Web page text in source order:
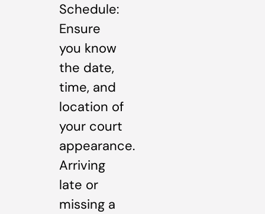
Schedule:
Ensure
you know
the date,
time, and
location of
your court
appearance.
Arriving
late or
missing a